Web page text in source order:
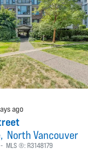
ago
North Vancouver
MLS ®: R3148179